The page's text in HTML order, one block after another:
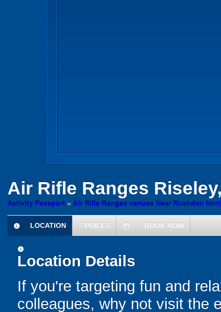
Air Rifle Ranges
Activity Passport » Air Rifle Ranges venues Near Rushden
information
LOCATION £ PRICES today BOOK NOW
information
Location Details
If you're targeting fun and
colleagues, why not visit the